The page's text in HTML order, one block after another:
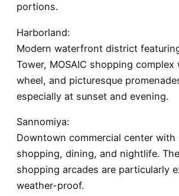
portions.
Harborland:
Modern waterfront district
Tower, MOSAIC shopping
wheel, and picturesque
especially at sunset and evening.
Sannomiya:
Downtown commercial center with
shopping, dining, and nightlife.
shopping arcades are particularly
weather-proof.